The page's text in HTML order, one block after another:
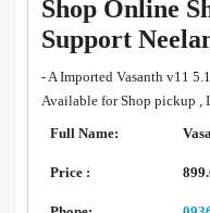
Shop Online
Support
- A Imported Vasanth v11
Available for Shop pickup ,
Full Name:
Price :